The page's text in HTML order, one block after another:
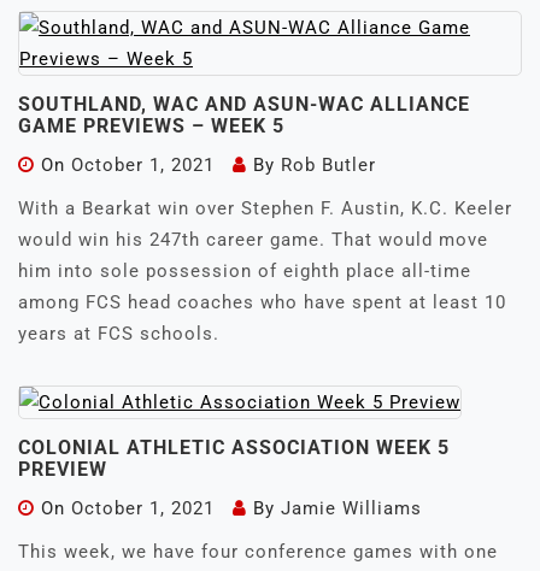
SOUTHLAND, WAC AND ASUN-WAC ALLIANCE
GAME PREVIEWS – WEEK 5
On October 1, 2021 By Rob Butler
With a Bearkat win over Stephen F. Austin, K.C. Keeler
would win his 247th career game. That would move
him into sole possession of eighth place all-time
among FCS head coaches who have spent at least 10
years at FCS schools.
COLONIAL ATHLETIC ASSOCIATION WEEK 5
PREVIEW
On October 1, 2021 By Jamie Williams
This week, we have four conference games with one